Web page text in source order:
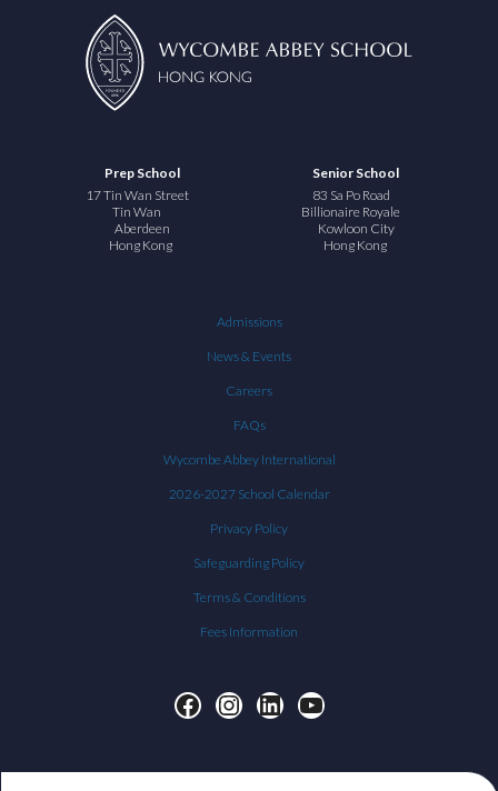
Prep School
17 Tin Wan Street
Tin Wan
Aberdeen
Hong Kong
Senior School
83 Sa Po Road
Billionaire Royale
Kowloon City
Hong Kong
Admissions
News & Events
Careers
FAQs
Wycombe Abbey International
2026-2027 School Calendar
Privacy Policy
Safeguarding Policy
Terms & Conditions
Fees Information
Facebook
Instagram
LinkedInYouTube